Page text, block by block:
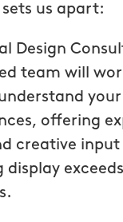
sets us apart:
Design
team will
your
offering
creative input